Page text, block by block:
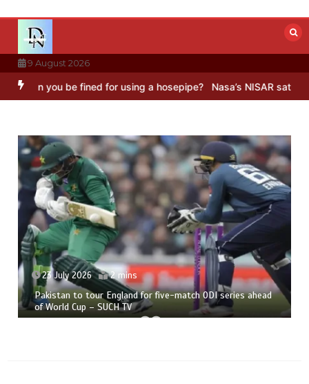
content
9 August 2026
be fined for using a hosepipe? Nasa’s NISAR satellite
23 July 2026 2 mins
Pakistan to tour England for five-match ODI series ahead
of World Cup – SUCH TV